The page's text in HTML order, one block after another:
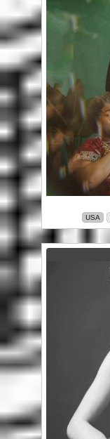
USA